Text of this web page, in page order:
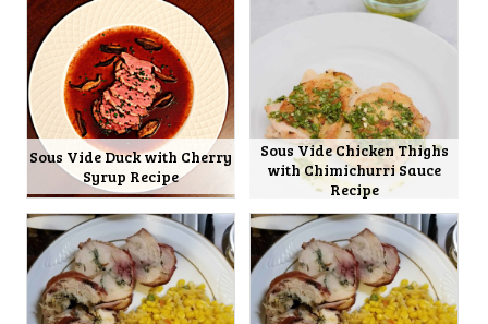
Sous Vide Duck with Cherry
Syrup Recipe
Sous Vide Chicken Thighs
with Chimichurri Sauce
Recipe